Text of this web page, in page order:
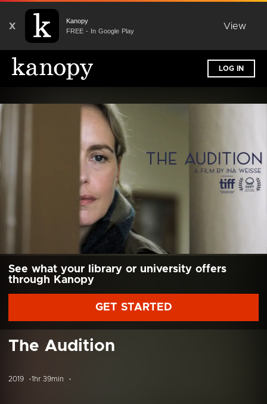
X
Kanopy
FREE - In Google Play
View
LOG IN
See what your library or university offers
through Kanopy
GET STARTED
The Audition
2019 1hr 39min